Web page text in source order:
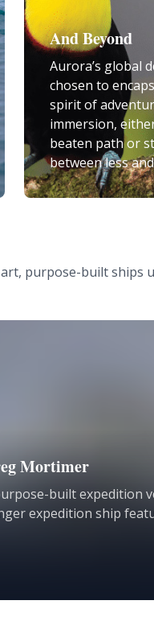
And Beyond
Aurora’s global
chosen to
spirit of
immersion,
beaten path or
between less
purpose-built ships
Mortimer
built expedition
expedition ship